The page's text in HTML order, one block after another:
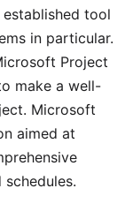
tool
in particular.
Project
make a well-
Microsoft
aimed at